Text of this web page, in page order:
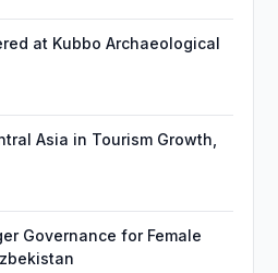
at Kubbo Archaeological
Asia in Tourism Growth,
Governance for Female